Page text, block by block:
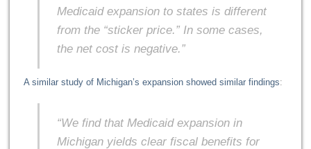
Medicaid expansion to states is different
from the “sticker price.” In some cases,
the net cost is negative.”
A similar study of Michigan’s expansion showed similar findings:
“We find that Medicaid expansion in
Michigan yields clear fiscal benefits for